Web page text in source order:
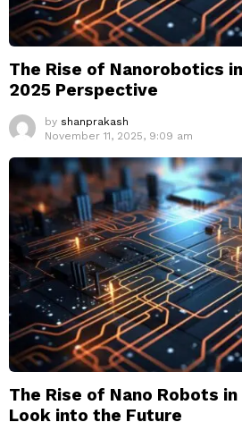
The Rise of Nanorobotics
2025 Perspective
by shanprakash
November 11, 2025, 9:09 am
The Rise of Nano Robots
Look into the Future